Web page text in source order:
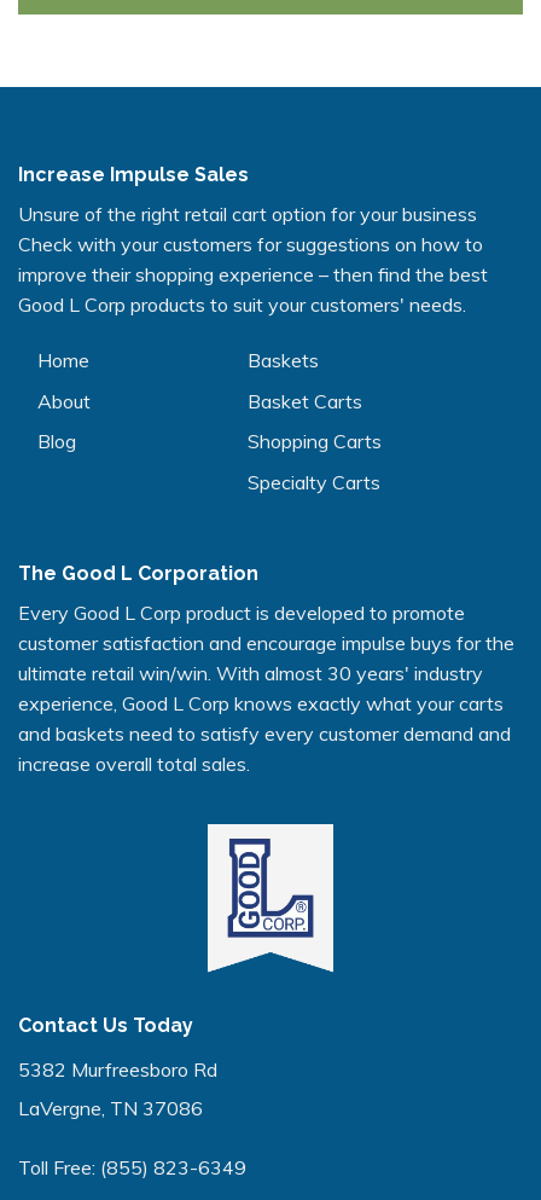
Increase Impulse Sales
Unsure of the right retail cart option for your business
Check with your customers for suggestions on how to
improve their shopping experience – then find the best
Good L Corp products to suit your customers' needs.
Home
About
Blog
Baskets
Basket Carts
Shopping Carts
Specialty Carts
The Good L Corporation
Every Good L Corp product is developed to promote
customer satisfaction and encourage impulse buys for the
ultimate retail win/win. With almost 30 years' industry
experience, Good L Corp knows exactly what your carts
and baskets need to satisfy every customer demand and
increase overall total sales.
Contact Us Today
5382 Murfreesboro Rd
LaVergne, TN 37086
Toll Free: (855) 823-6349